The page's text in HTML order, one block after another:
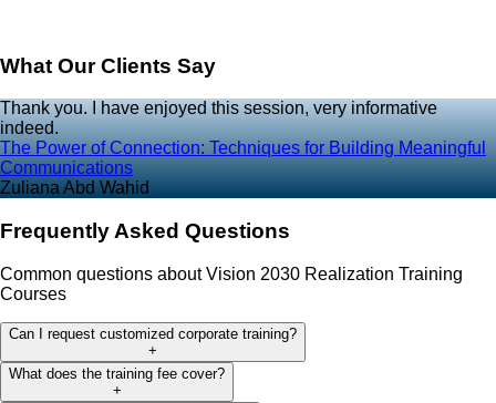
What Our Clients Say
Thank you. I have enjoyed this session, very informative
indeed.
The Power of Connection: Techniques for Building Meaningful
Communications
Zuliana Abd Wahid
Frequently Asked Questions
Common questions about Vision 2030 Realization Training
Courses
Can I request customized corporate training?
+
What does the training fee cover?
+